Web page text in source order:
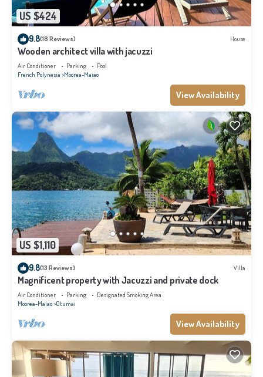
US $424
9.8(18 Reviews) House
Wooden architect villa with jacuzzi
Air Conditioner Parking
Pool
French Polynesia Moorea-Maiao
View Availability
US $1,110
9.8(13 Reviews) Villa
Magnificent property with Jacuzzi and private dock
Air Conditioner Parking
Designated Smoking Area
Moorea-Maiao Otumai
View Availability